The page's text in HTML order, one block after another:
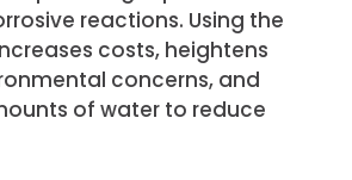
reactions. Using the
costs, heightens
concerns, and
of water to reduce